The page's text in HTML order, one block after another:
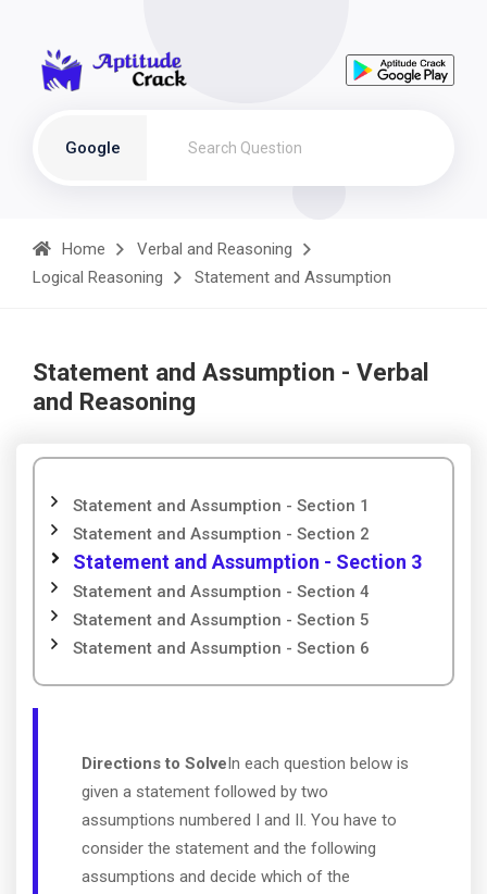
Google
Home
Verbal and Reasoning
Logical Reasoning
Statement and Assumption
Statement and Assumption - Verbal
and Reasoning
Statement and Assumption - Section 1
Statement and Assumption - Section 2
Statement and Assumption - Section 3
Statement and Assumption - Section 4
Statement and Assumption - Section 5
Statement and Assumption - Section 6
Directions to SolveIn each question below is
given a statement followed by two
assumptions numbered I and II. You have to
consider the statement and the following
assumptions and decide which of the